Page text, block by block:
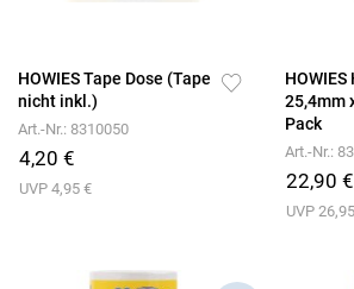
HOWIES Tape Dose (Tape
nicht inkl.)
Art.-Nr.: 8310050
4,20 €
UVP 4,95 €
25,4mm
Pack
Art.-Nr.:
22,90 €
UVP